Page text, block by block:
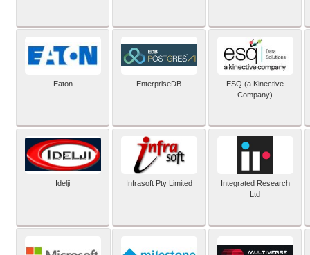
Eaton EnterpriseDB
ESQ (a Kinective
Company)
Idelji Infrasoft Pty Limited
Integrated Research
Ltd